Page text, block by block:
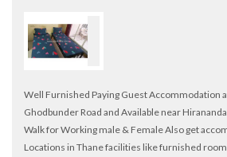
Well Furnished Paying Guest Accommodation
Ghodbunder Road and Available near
Walk for Working male & Female Also get
Locations in Thane facilities like furnished